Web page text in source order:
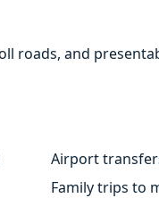
roads, and
Airport
Family trips to